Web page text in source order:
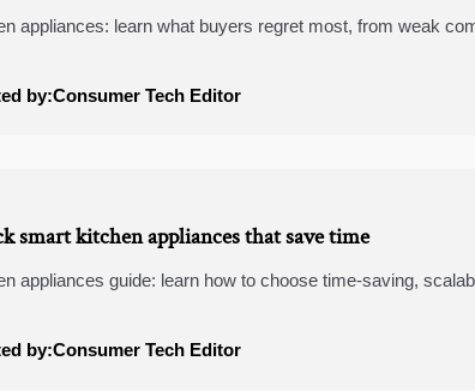
appliances: learn what buyers regret most, from weak
by:Consumer Tech Editor
smart kitchen appliances that save time
appliances guide: learn how to choose time-saving,
by:Consumer Tech Editor